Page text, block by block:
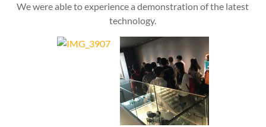
We were able to experience a demonstration of the latest
technology.